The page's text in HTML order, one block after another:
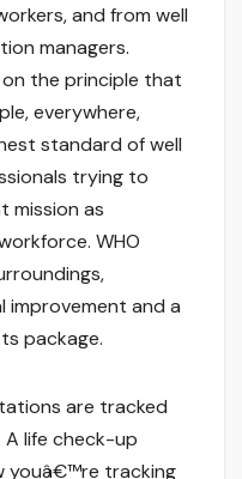
and from well
managers.
the principle that
everywhere,
standard of well
trying to
mission as
WHO
improvement and a
package.
are tracked
A life check-up
youâ€™re tracking